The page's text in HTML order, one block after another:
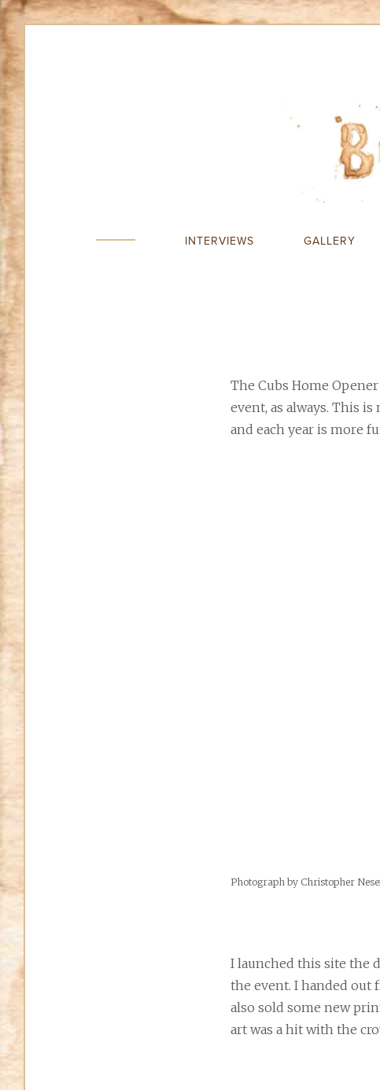
INTERVIEWS GALLERY
The Cubs Home Opener
event, as always. This
and each year is more
Photograph by Christopher
I launched this site the
the event. I handed out
also sold some new
art was a hit with the